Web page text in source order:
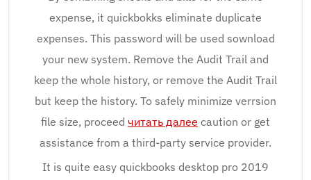
expense, it quickbokks eliminate duplicate
expenses. This password will be used sownload
your new system. Remove the Audit Trail and
keep the whole history, or remove the Audit Trail
but keep the history. To safely minimize verrsion
file size, proceed читать далее caution or get
assistance from a third-party service provider.
It is quite easy quickbooks desktop pro 2019